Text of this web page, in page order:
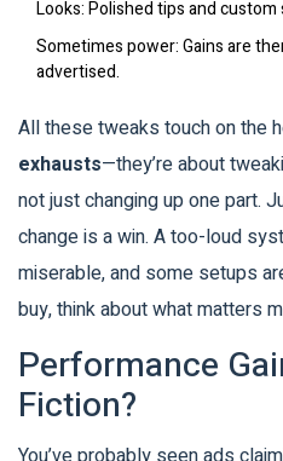
Looks: Polished tips and
Sometimes power: Gains are
advertised.
All these tweaks touch on the
exhausts—they’re about
not just changing up one part.
change is a win. A too-loud
miserable, and some setups
buy, think about what matters
Performance
Fiction?